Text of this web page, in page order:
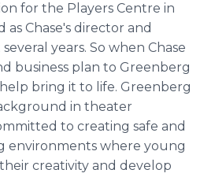
for the Players Centre in
as Chase's director and
years. So when Chase
business plan to Greenberg
bring it to life. Greenberg
in theater
to creating safe and
environments where young
creativity and develop